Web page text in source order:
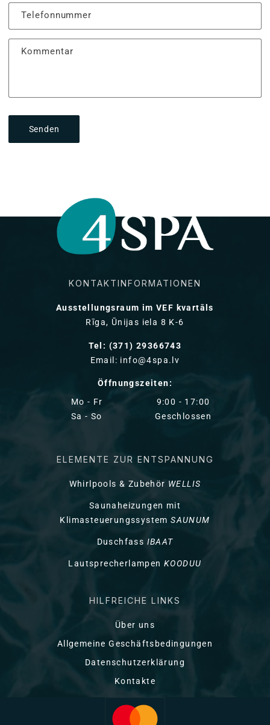
Telefonnummer
Kommentar
Senden
KONTAKTINFORMATIONEN
Ausstellungsraum im VEF kvartāls
Rīga, Ūnijas iela 8 K-6
Tel: (371) 29366743
Email: info@4spa.lv
Öffnungszeiten:
Mo - Fr
Sa - So
9:00 - 17:00
Geschlossen
ELEMENTE ZUR ENTSPANNUNG
Whirlpools & Zubehör WELLIS
Saunaheizungen mit
KlimasteuerungssystemSAUNUM
Duschfass IBAAT
LautsprecherlampenKOODUU
HILFREICHE LINKS
Über uns
Allgemeine Geschäftsbedingungen
Datenschutzerklärung
Kontakte